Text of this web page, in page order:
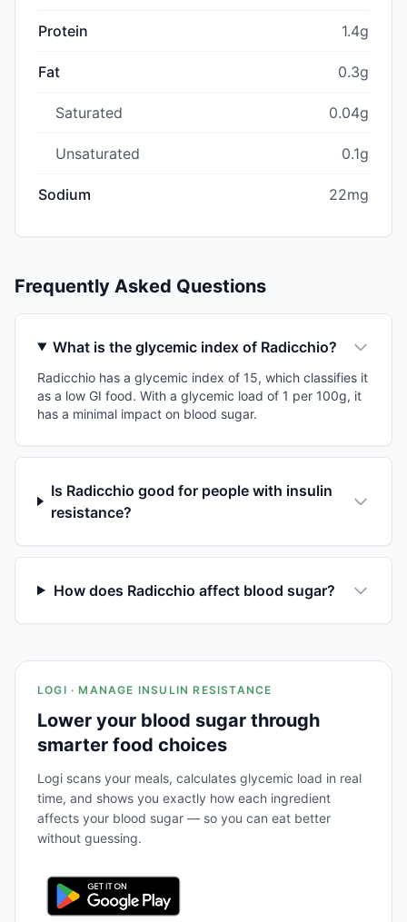
Protein 1.4g
Fat 0.3g
Saturated 0.04g
Unsaturated 0.1g
Sodium 22mg
Frequently Asked Questions
What is the glycemic index of Radicchio?
Radicchio has a glycemic index of 15, which classifies it
as a low GI food. With a glycemic load of 1 per 100g, it
has a minimal impact on blood sugar.
Is Radicchio good for people with insulin
resistance?
How does Radicchio affect blood sugar?
LOGI · MANAGE INSULIN RESISTANCE
Lower your blood sugar through
smarter food choices
Logi scans your meals, calculates glycemic load in real
time, and shows you exactly how each ingredient
affects your blood sugar — so you can eat better
without guessing.